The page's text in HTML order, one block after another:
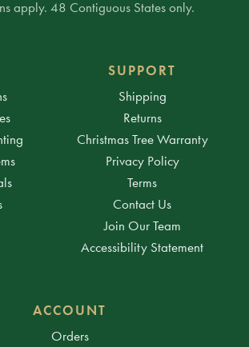
apply. 48 Contiguous States only.
SUPPORT
Shipping
Returns
Christmas Tree Warranty
Privacy Policy
Terms
Contact Us
Join Our Team
Accessibility Statement
ACCOUNT
Orders